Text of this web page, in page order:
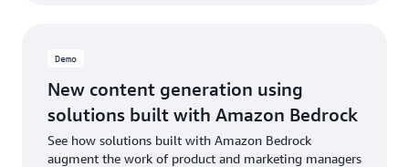
Demo
New content generation using
solutions built with Amazon Bedrock
See how solutions built with Amazon Bedrock
augment the work of product and marketing managers